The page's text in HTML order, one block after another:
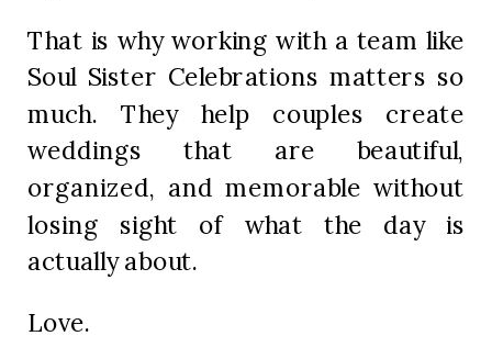
That is why working with a team like
Soul Sister Celebrations matters so
much. They help couples create
weddings that are beautiful,
organized, and memorable without
losing sight of what the day is
actually about.
Love.